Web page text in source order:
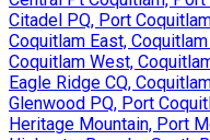
Citadel PQ, Port
Coquitlam East,
Coquitlam West,
Eagle Ridge CQ,
Glenwood PQ, Port
Heritage Mountain, Port